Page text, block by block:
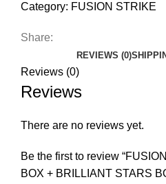
Category: FUSION STRIKE
Share:
REVIEWS (0)
Reviews (0)
Reviews
There are no reviews yet.
Be the first to review
BOX + BRILLIANT STARS